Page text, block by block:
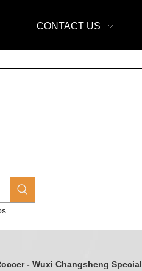
CONTACT US
- Wuxi Changsheng Special